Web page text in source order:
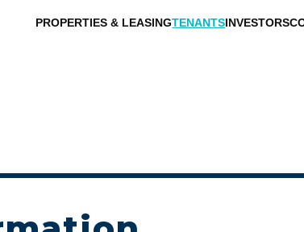
PROPERTIES & LEASINGTENANTSINVESTORS